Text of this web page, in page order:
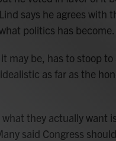
says he agrees with
politics has become.
may be, has to stoop to
as far as the
they actually want
said Congress